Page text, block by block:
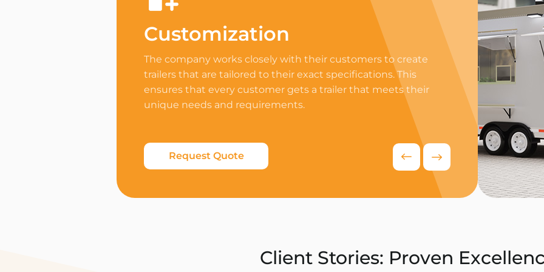
Customization
The company works closely with their customers to create
trailers that are tailored to their exact specifications. This
ensures that every customer gets a trailer that meets their
unique needs and requirements.
Request Quote
Equip your trailer
professional
appliances to
delivers
competitive food
Request
Client Stories: Proven